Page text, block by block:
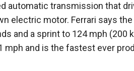
automatic transmission that
electric motor. Ferrari says
and a sprint to 124 mph (200
mph and is the fastest ever